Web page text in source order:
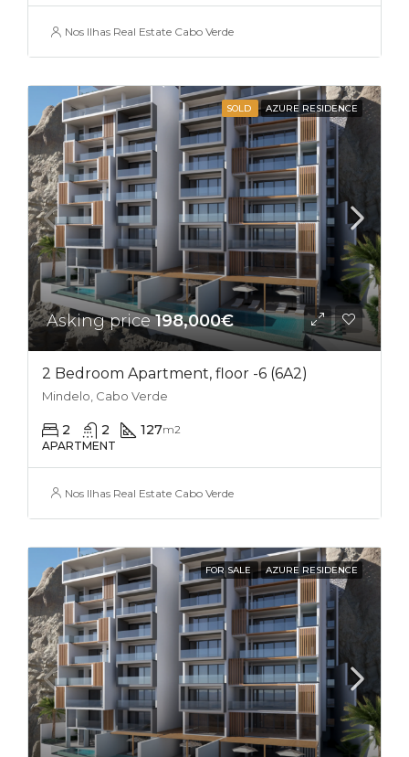
Nos Ilhas Real Estate Cabo Verde
SOLD AZURE RESIDENCE
Asking price198,000€
2 Bedroom Apartment, floor -6 (6A2)
Mindelo, Cabo Verde
2 2 127m2
APARTMENT
Nos Ilhas Real Estate Cabo Verde
FOR SALE AZURE RESIDENCE